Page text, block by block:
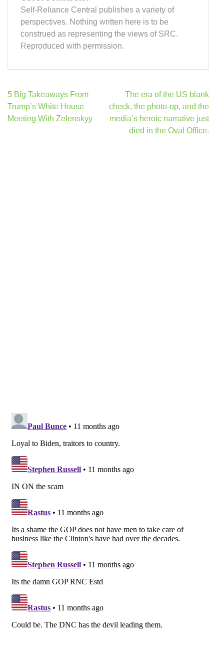
Self-Reliance Central publishes a variety of
perspectives. Nothing written here is to be
construed as representing the views of SRC.
Reproduced with permission.
Post
navigation
5 Big Takeaways From
Trump’s White House
Meeting With Zelenskyy
The era of the US blank
check, the photo-op, and the
media’s heroic narrative just
died in the Oval Office.